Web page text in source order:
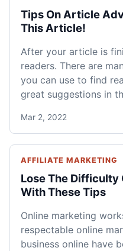
Tips On Article
This Article!
After your article is
readers. There are
you can use to find
great suggestions in
Mar 2, 2022
AFFILIATE MARKETING
Lose The
With These Tips
Online marketing
respectable online
business online have